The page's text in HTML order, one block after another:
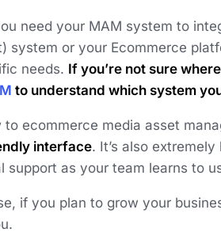
need your MAM system to
system or your Ecommerce
needs. If you’re not sure
to understand which system
to ecommerce media asset
interface. It’s also
support as your team learns to
if you plan to grow your